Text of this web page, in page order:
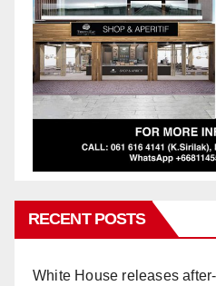
RECENT POSTS
White House releases